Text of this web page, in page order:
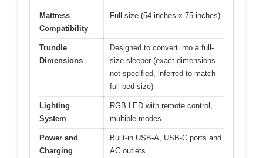
Mattress
Compatibility
Full size (54 inches x 75 inches)
Trundle
Dimensions
Designed to convert into a full-
size sleeper (exact dimensions
not specified, inferred to match
full bed size)
Lighting
System
RGB LED with remote control,
multiple modes
Power and
Charging
Built-in USB-A, USB-C ports and
AC outlets